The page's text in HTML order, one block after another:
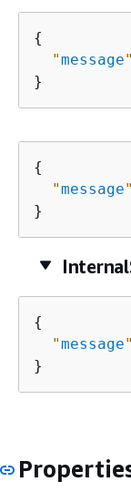
{
"message"
}
{
"message"
}
{
"message"
}